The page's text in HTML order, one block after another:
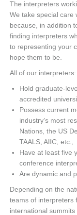
The interpreters
We take special care
because, in addition
finding interpreters
to representing your
hope them to be.
All of our interpreters:
Hold graduate-
accredited
Possess current
industry’s most
Nations, the US
TAALS, AIIC, etc.;
Have at least five
conference
Are dynamic and
Depending on the
teams of interpreters
international